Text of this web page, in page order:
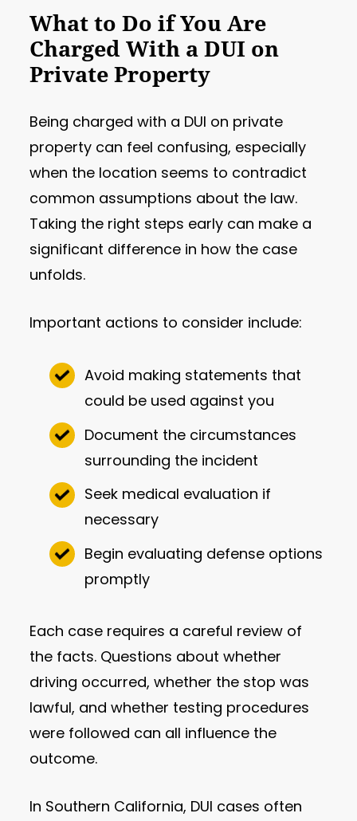
What to Do if You Are
Charged With a DUI on
Private Property
Being charged with a DUI on private
property can feel confusing, especially
when the location seems to contradict
common assumptions about the law.
Taking the right steps early can make a
significant difference in how the case
unfolds.
Important actions to consider include:
Avoid making statements that
could be used against you
Document the circumstances
surrounding the incident
Seek medical evaluation if
necessary
Begin evaluating defense options
promptly
Each case requires a careful review of
the facts. Questions about whether
driving occurred, whether the stop was
lawful, and whether testing procedures
were followed can all influence the
outcome.
In Southern California, DUI cases often